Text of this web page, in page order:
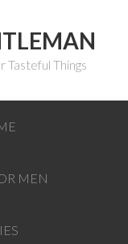
Things
MEN